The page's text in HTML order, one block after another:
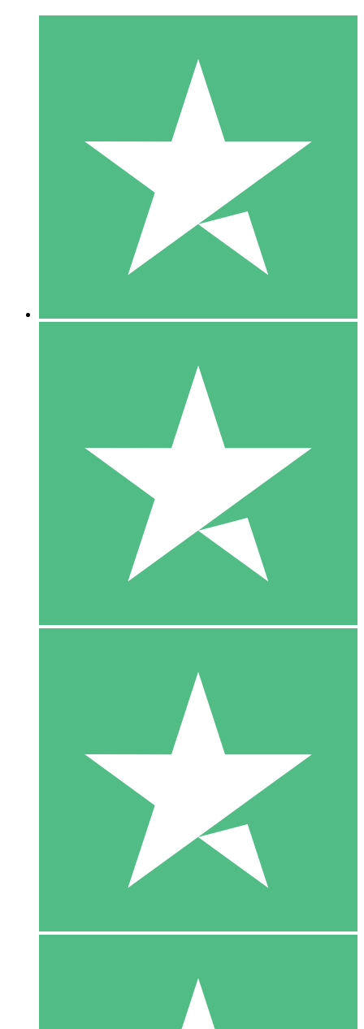
Individual Credit Packs
Pay as you go with download credits. No monthly commitment
1 Download
10
$1500
10 Downloads
20